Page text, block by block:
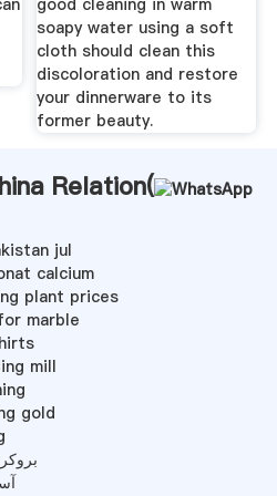
soapy water using a soft
cloth should clean this
discoloration and restore
your dinnerware to its
former beauty.
Relation(
jul
calcium
plant prices
marble
mill
gold